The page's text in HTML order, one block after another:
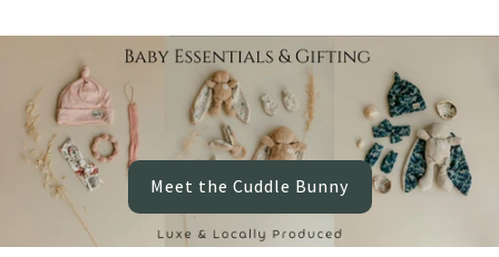
Meet the Cuddle Bunny